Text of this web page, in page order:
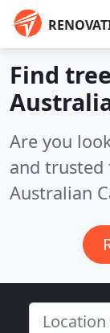
Find
Are you
and trusted
Australian